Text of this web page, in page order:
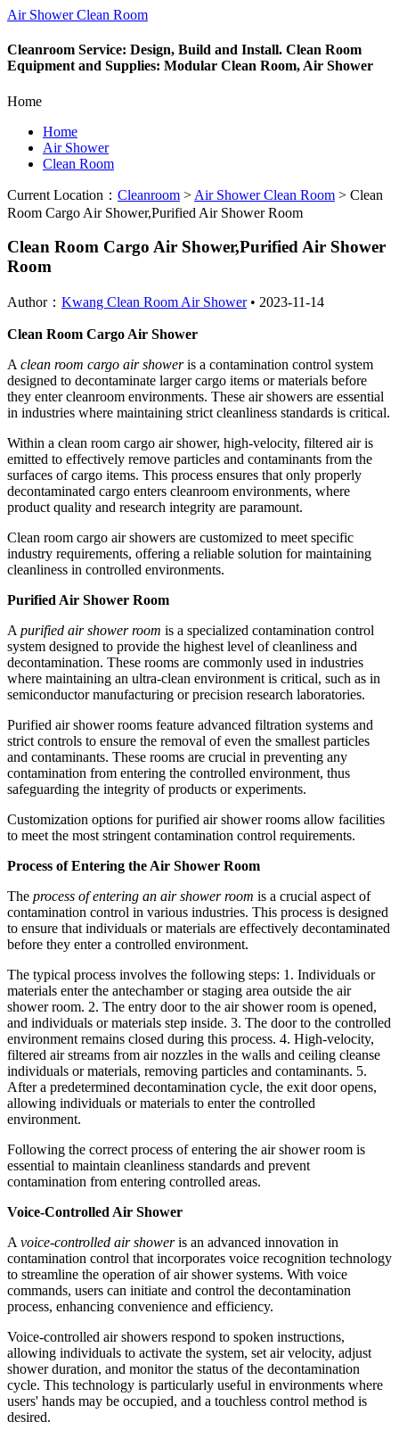
Air Shower Clean Room
Cleanroom Service: Design, Build and Install. Clean Room
Equipment and Supplies: Modular Clean Room, Air Shower
Home
Home
Air Shower
Clean Room
Current Location： Cleanroom > Air Shower Clean Room > Clean
Room Cargo Air Shower,Purified Air Shower Room
Clean Room Cargo Air Shower,Purified Air Shower
Room
Author： Kwang Clean Room Air Shower• 2023-11-14
Clean Room Cargo Air Shower
A clean room cargo air showeris a contamination control system
designed to decontaminate larger cargo items or materials before
they enter cleanroom environments. These air showers are essential
in industries where maintaining strict cleanliness standards is critical.
Within a clean room cargo air shower, high-velocity, filtered air is
emitted to effectively remove particles and contaminants from the
surfaces of cargo items. This process ensures that only properly
decontaminated cargo enters cleanroom environments, where
product quality and research integrity are paramount.
Clean room cargo air showers are customized to meet specific
industry requirements, offering a reliable solution for maintaining
cleanliness in controlled environments.
Purified Air Shower Room
A purified air shower room is a specialized contamination control
system designed to provide the highest level of cleanliness and
decontamination. These rooms are commonly used in industries
where maintaining an ultra-clean environment is critical, such as in
semiconductor manufacturing or precision research laboratories.
Purified air shower rooms feature advanced filtration systems and
strict controls to ensure the removal of even the smallest particles
and contaminants. These rooms are crucial in preventing any
contamination from entering the controlled environment, thus
safeguarding the integrity of products or experiments.
Customization options for purified air shower rooms allow facilities
to meet the most stringent contamination control requirements.
Process of Entering the Air Shower Room
The process of entering an air shower room is a crucial aspect of
contamination control in various industries. This process is designed
to ensure that individuals or materials are effectively decontaminated
before they enter a controlled environment.
The typical process involves the following steps: 1. Individuals or
materials enter the antechamber or staging area outside the air
shower room. 2. The entry door to the air shower room is opened,
and individuals or materials step inside. 3. The door to the controlled
environment remains closed during this process. 4. High-velocity,
filtered air streams from air nozzles in the walls and ceiling cleanse
individuals or materials, removing particles and contaminants. 5.
After a predetermined decontamination cycle, the exit door opens,
allowing individuals or materials to enter the controlled
environment.
Following the correct process of entering the air shower room is
essential to maintain cleanliness standards and prevent
contamination from entering controlled areas.
Voice-Controlled Air Shower
A voice-controlled air showeris an advanced innovation in
contamination control that incorporates voice recognition technology
to streamline the operation of air shower systems. With voice
commands, users can initiate and control the decontamination
process, enhancing convenience and efficiency.
Voice-controlled air showers respond to spoken instructions,
allowing individuals to activate the system, set air velocity, adjust
shower duration, and monitor the status of the decontamination
cycle. This technology is particularly useful in environments where
users' hands may be occupied, and a touchless control method is
desired.